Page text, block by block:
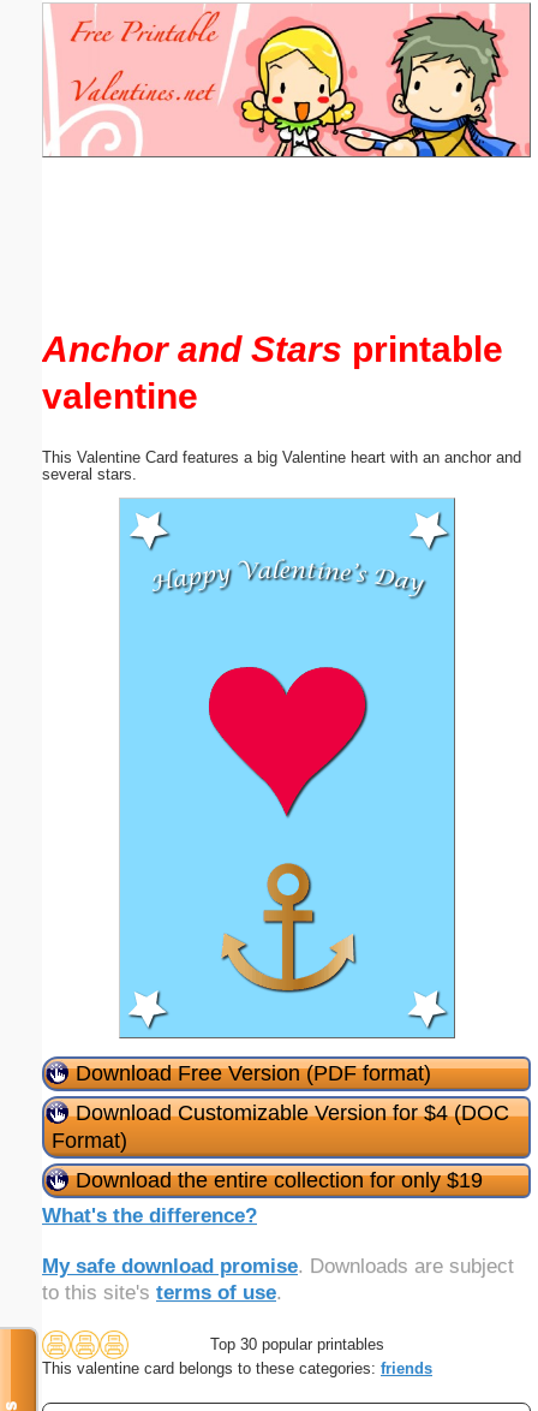
Anchor and Stars printable
valentine
This Valentine Card features a big Valentine heart with an anchor and
several stars.
Download Free Version (PDF format)
Download Customizable Version for $4 (DOC
Format)
Download the entire collection for only $19
What's the difference?
My safe download promise. Downloads are subject
to this site's terms of use.
Top 30 popular printables
This valentine card belongs to these categories: friends
Email address:(optional)
Suggestion: